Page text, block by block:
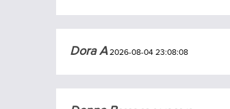
Dora A2026-08-04 23:08:08